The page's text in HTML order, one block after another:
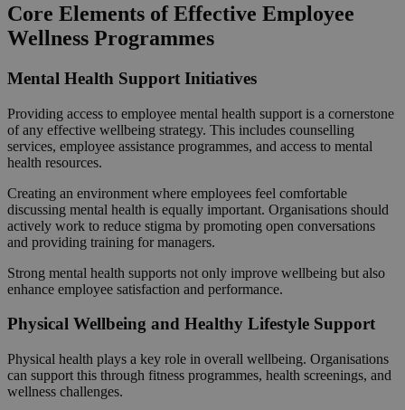
Core Elements of Effective Employee
Wellness Programmes
Mental Health Support Initiatives
Providing access to employee mental health support is a cornerstone
of any effective wellbeing strategy. This includes counselling
services, employee assistance programmes, and access to mental
health resources.
Creating an environment where employees feel comfortable
discussing mental health is equally important. Organisations should
actively work to reduce stigma by promoting open conversations
and providing training for managers.
Strong mental health supports not only improve wellbeing but also
enhance employee satisfaction and performance.
Physical Wellbeing and Healthy Lifestyle Support
Physical health plays a key role in overall wellbeing. Organisations
can support this through fitness programmes, health screenings, and
wellness challenges.